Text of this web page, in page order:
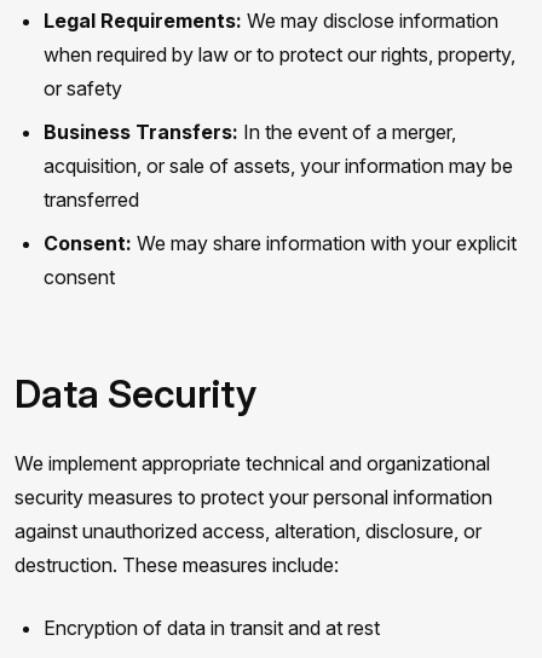
Legal Requirements: We may disclose information
when required by law or to protect our rights, property,
or safety
Business Transfers: In the event of a merger,
acquisition, or sale of assets, your information may be
transferred
Consent: We may share information with your explicit
consent
Data Security
We implement appropriate technical and organizational
security measures to protect your personal information
against unauthorized access, alteration, disclosure, or
destruction. These measures include:
Encryption of data in transit and at rest